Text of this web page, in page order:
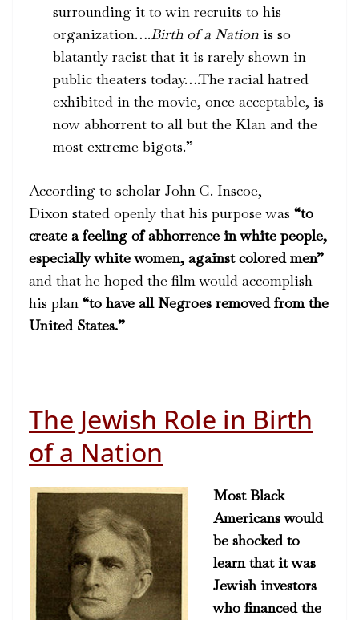
surrounding it to win recruits to his
organization….Birth of a Nation is so
blatantly racist that it is rarely shown in
public theaters today….The racial hatred
exhibited in the movie, once acceptable, is
now abhorrent to all but the Klan and the
most extreme bigots.”
According to scholar John C. Inscoe,
Dixon stated openly that his purpose was “to
create a feeling of abhorrence in white people,
especially white women, against colored men”
and that he hoped the film would accomplish
his plan “to have all Negroes removed from the
United States.”
The Jewish Role in Birth
of a Nation
Most Black
Americans would
be shocked to
learn that it was
Jewish investors
who financed the